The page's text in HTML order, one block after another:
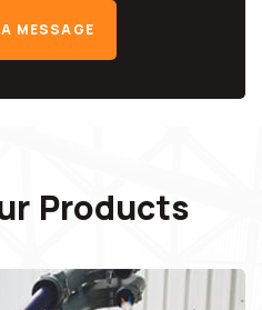
MESSAGE
Products
Parts